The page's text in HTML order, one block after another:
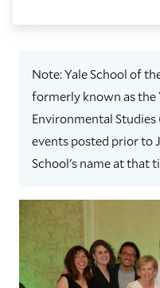
Note: Yale School of
formerly known as the
Environmental Studies
events posted prior to
School's name at that